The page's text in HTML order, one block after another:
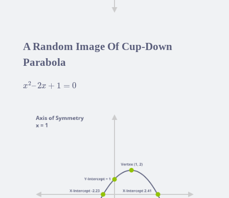
A Random Image Of Cup-Down
Parabola
x2– 2x + 1 = 0
2 2 + =